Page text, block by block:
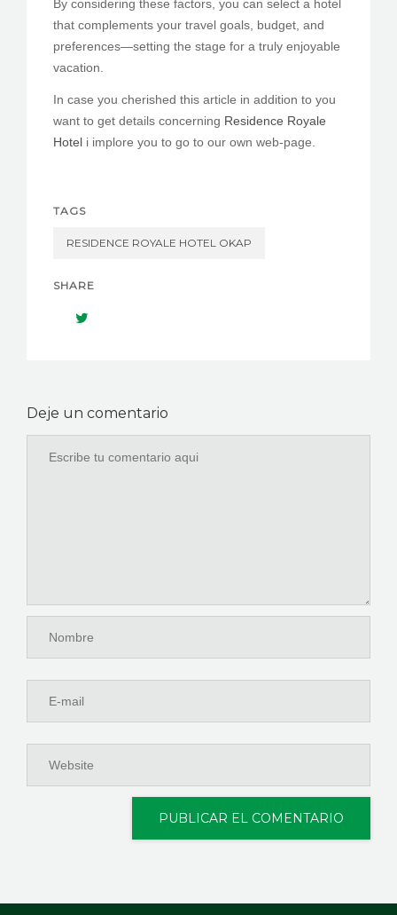
By considering these factors, you can select a hotel
that complements your travel goals, budget, and
preferences—setting the stage for a truly enjoyable
vacation.
In case you cherished this article in addition to you
want to get details concerning Residence Royale
Hotel i implore you to go to our own web-page.
TAGS
RESIDENCE ROYALE HOTEL OKAP
SHARE
Deje un comentario